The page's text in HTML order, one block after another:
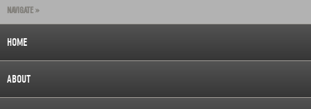
NAVIGATE »
HOME
ABOUT